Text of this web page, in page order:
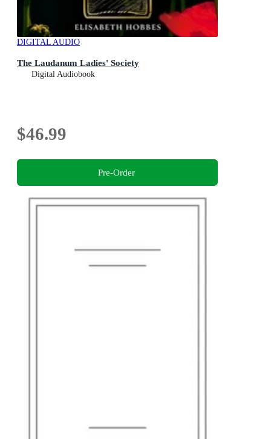
DIGITAL AUDIO
The Laudanum Ladies' Society
Digital Audiobook
$46.99
Pre-Order